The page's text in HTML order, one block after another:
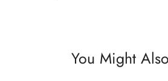
You Might